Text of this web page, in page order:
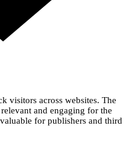
visitors across websites. The
and engaging for the
for publishers and third